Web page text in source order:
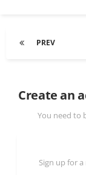
PREV
Create an
You need to
Sign up for